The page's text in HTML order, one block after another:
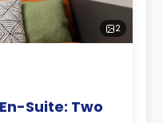
2
Suite: Two